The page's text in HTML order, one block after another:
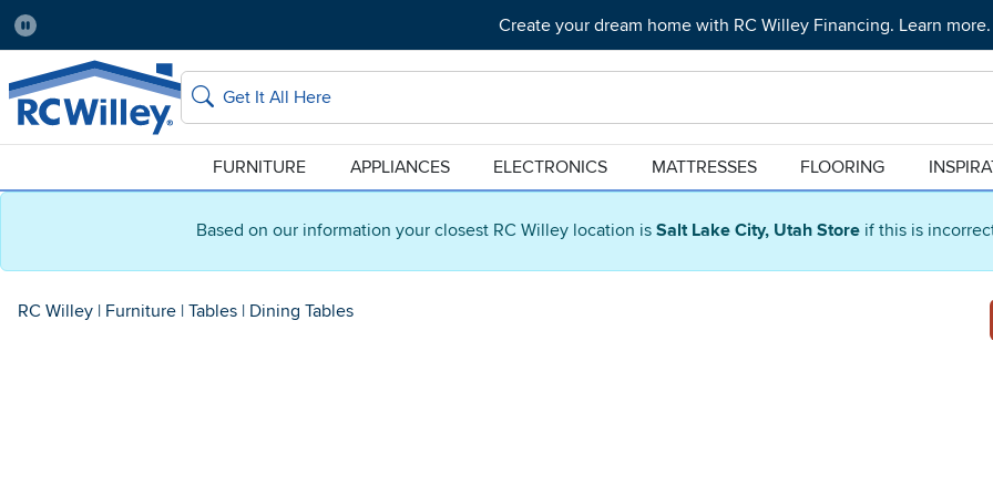
Based on our information your closest RC Willey location is Salt Lake City, Utah Store if this is
Pause
Create your dream home with RC Willey Financing. Learn more.
Home Store:
Salt Lake City Delivery Zip code:
84115
Home page
Search
FURNITURE APPLIANCES ELECTRONICS MATTRESSES FLOORING
RC Willey | Furniture | Tables | Dining Tables